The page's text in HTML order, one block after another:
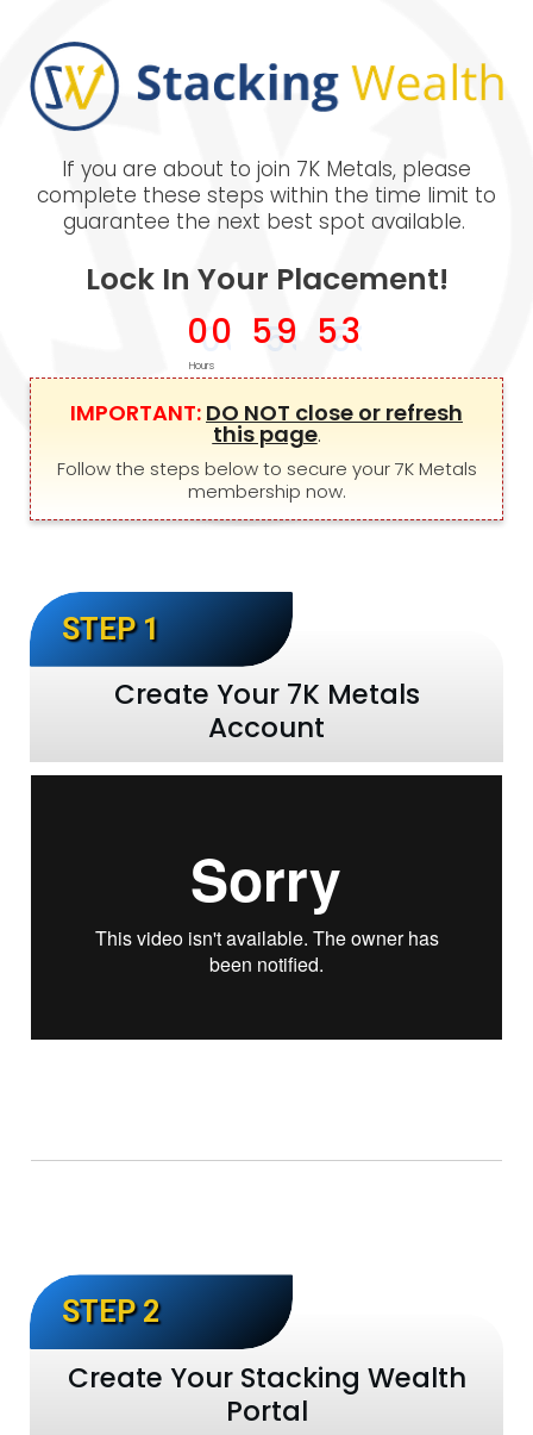
If you are about to join 7K Metals, please
complete these steps within the time limit to
guarantee the next best spot available.
Lock In Your Placement!
00
Hours
59 52
IMPORTANT: DO NOT close or refresh
this page.
Follow the steps below to secure your 7K Metals
membership now.
STEP 1
Create Your 7K Metals
Account
STEP 2
Create Your Stacking Wealth
Portal